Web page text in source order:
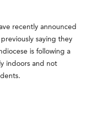
recently announced
saying they
is following a
indoors and not